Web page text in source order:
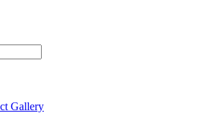
Gallery